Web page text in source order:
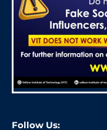
Follow Us: